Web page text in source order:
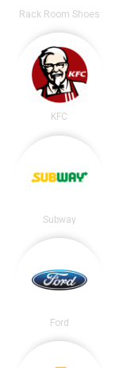
Rack Room Shoes
KFC
Subway
Ford